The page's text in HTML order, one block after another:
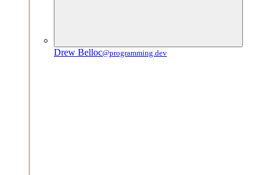
Drew Belloc@programming.dev